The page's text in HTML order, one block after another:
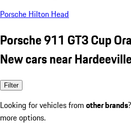
Porsche Hilton Head
Porsche 911 GT3 Cup
New cars near
Filter
Looking for vehicles from other brands
more options.